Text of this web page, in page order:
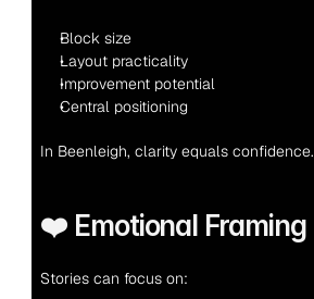
Block size
Layout practicality
Improvement potential
Central positioning
In Beenleigh, clarity equals confidence.
❤️ Emotional Framing
Stories can focus on: